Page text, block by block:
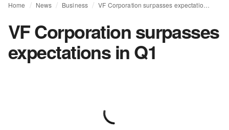
Home News Business
VF Corporation surpasses
expectations in Q1